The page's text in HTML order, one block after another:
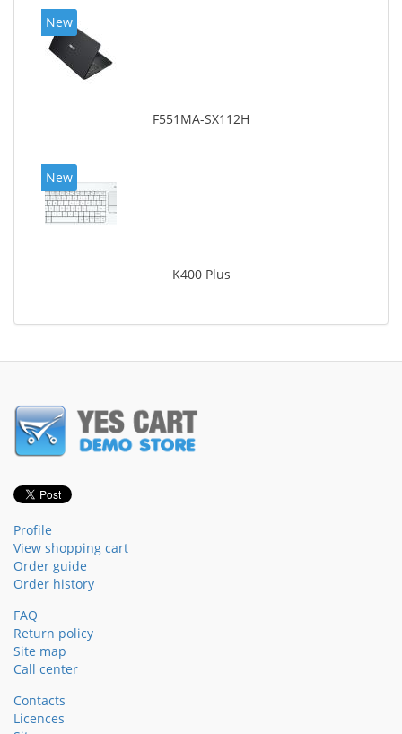
New
F551MA-SX112H
New
K400 Plus
Profile
View shopping cart
Order guide
Order history
FAQ
Return policy
Site map
Call center
Contacts
Licences